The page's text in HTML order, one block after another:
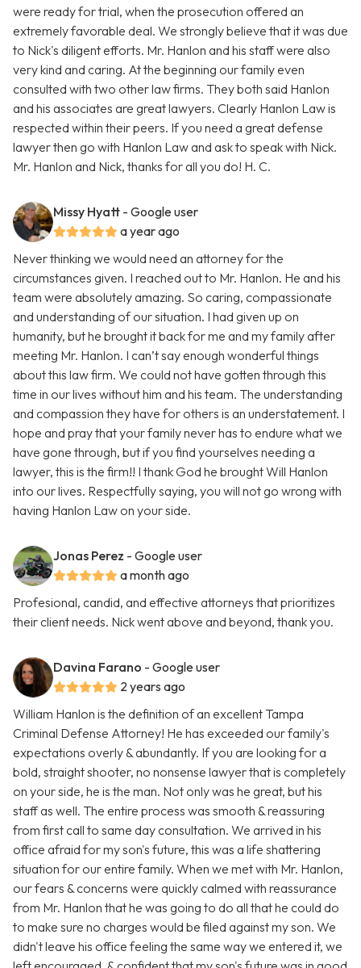
were ready for trial, when the prosecution offered an
extremely favorable deal. We strongly believe that it was due
to Nick's diligent efforts. Mr. Hanlon and his staff were also
very kind and caring. At the beginning our family even
consulted with two other law firms. They both said Hanlon
and his associates are great lawyers. Clearly Hanlon Law is
respected within their peers. If you need a great defense
lawyer then go with Hanlon Law and ask to speak with Nick.
Mr. Hanlon and Nick, thanks for all you do! H. C.
Missy Hyatt - Google user
a year ago
Never thinking we would need an attorney for the
circumstances given. I reached out to Mr. Hanlon. He and his
team were absolutely amazing. So caring, compassionate
and understanding of our situation. I had given up on
humanity, but he brought it back for me and my family after
meeting Mr. Hanlon. I can’t say enough wonderful things
about this law firm. We could not have gotten through this
time in our lives without him and his team. The understanding
and compassion they have for others is an understatement. I
hope and pray that your family never has to endure what we
have gone through, but if you find yourselves needing a
lawyer, this is the firm!! I thank God he brought Will Hanlon
into our lives. Respectfully saying, you will not go wrong with
having Hanlon Law on your side.
Jonas Perez - Google user
a month ago
Profesional, candid, and effective attorneys that prioritizes
their client needs. Nick went above and beyond, thank you.
Davina Farano - Google user
2 years ago
William Hanlon is the definition of an excellent Tampa
Criminal Defense Attorney! He has exceeded our family's
expectations overly & abundantly. If you are looking for a
bold, straight shooter, no nonsense lawyer that is completely
on your side, he is the man. Not only was he great, but his
staff as well. The entire process was smooth & reassuring
from first call to same day consultation. We arrived in his
office afraid for my son's future, this was a life shattering
situation for our entire family. When we met with Mr. Hanlon,
our fears & concerns were quickly calmed with reassurance
from Mr. Hanlon that he was going to do all that he could do
to make sure no charges would be filed against my son. We
didn't leave his office feeling the same way we entered it, we